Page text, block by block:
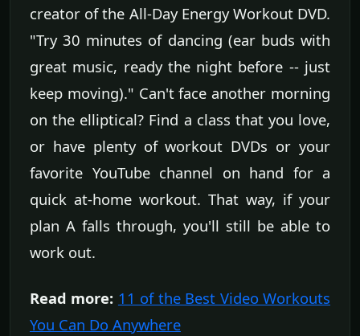
creator of the All-Day Energy Workout DVD.
"Try 30 minutes of dancing (ear buds with
great music, ready the night before -- just
keep moving)." Can't face another morning
on the elliptical? Find a class that you love,
or have plenty of workout DVDs or your
favorite YouTube channel on hand for a
quick at-home workout. That way, if your
plan A falls through, you'll still be able to
work out.
Read more: 11 of the Best Video Workouts
You Can Do Anywhere